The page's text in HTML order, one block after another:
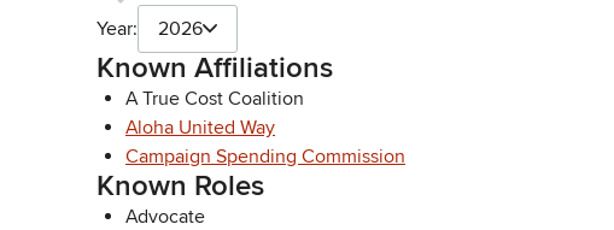
Year: 2026
Known Affiliations
A True Cost Coalition
Aloha United Way
Campaign Spending Commission
Known Roles
Advocate